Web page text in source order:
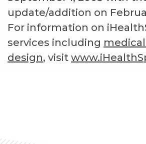
update/addition on
For information on
services including
design, visit